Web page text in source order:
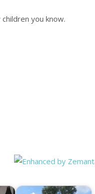
you know.